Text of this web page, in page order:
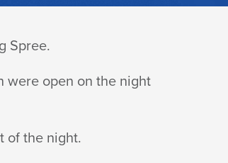
Spree.
were open on the night
of the night.